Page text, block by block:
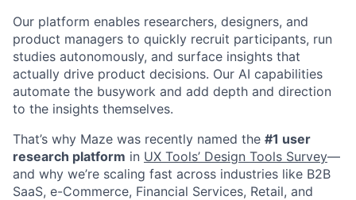
Our platform enables researchers, designers, and
product managers to quickly recruit participants, run
studies autonomously, and surface insights that
actually drive product decisions. Our AI capabilities
automate the busywork and add depth and direction
to the insights themselves.
That’s why Maze was recently named the #1 user
research platform in UX Tools’ Design Tools Survey—
and why we’re scaling fast across industries like B2B
SaaS, e-Commerce, Financial Services, Retail, and